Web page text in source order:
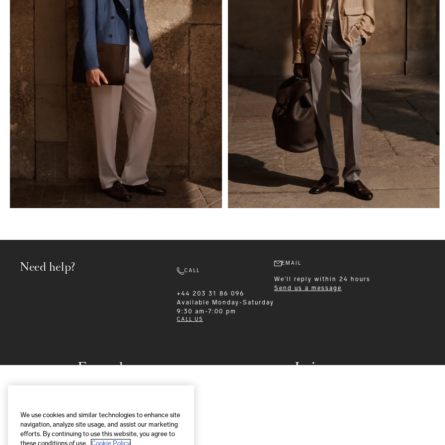
Formalwear Leisurewear
Need help? CALL
+44 203 31 86 096
Available
Monday-Saturday
9:30 am-7:00 pm
CALL US
EMAIL
We'll reply within 24 hours
Send us a message
We use cookies and similar technologies to enhance site
navigation, analyze site usage, and assist our marketing
efforts. By continuing to use this website, you agree to
these conditions of use. Cookie Policy